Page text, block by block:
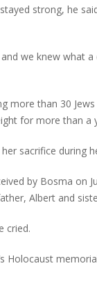
strong, he
we knew what
more than 30
for more than a
sacrifice during
by Bosma on
Albert and
cried.
Holocaust